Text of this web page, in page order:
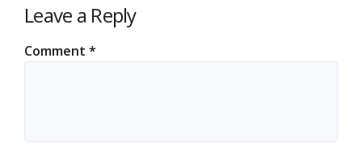
Leave a Reply
Comment *